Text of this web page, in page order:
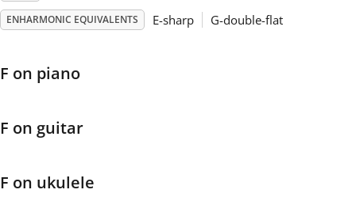
Deutsch
ENHARMONIC EQUIVALENTS E-sharp G-double-flat
F on piano
F on guitar
F on ukulele